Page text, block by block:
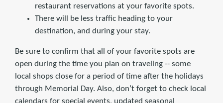
restaurant reservations at your favorite spots.
There will be less traffic heading to your
destination, and during your stay.
Be sure to confirm that all of your favorite spots are
open during the time you plan on traveling -- some
local shops close for a period of time after the holidays
through Memorial Day. Also, don’t forget to check local
calendars for special events, updated seasonal